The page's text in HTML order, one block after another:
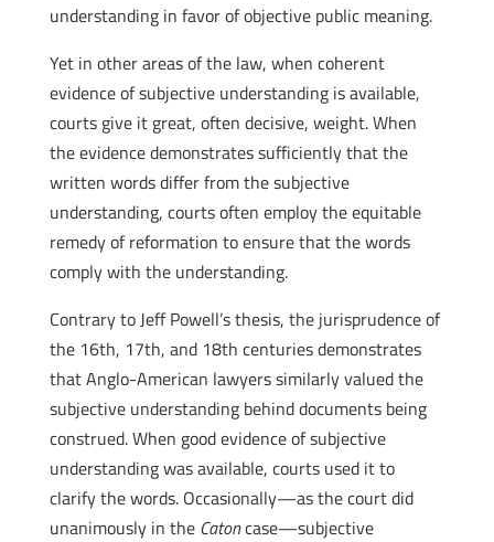
understanding in favor of objective public meaning.
Yet in other areas of the law, when coherent
evidence of subjective understanding is available,
courts give it great, often decisive, weight. When
the evidence demonstrates sufficiently that the
written words differ from the subjective
understanding, courts often employ the equitable
remedy of reformation to ensure that the words
comply with the understanding.
Contrary to Jeff Powell’s thesis, the jurisprudence of
the 16th, 17th, and 18th centuries demonstrates
that Anglo-American lawyers similarly valued the
subjective understanding behind documents being
construed. When good evidence of subjective
understanding was available, courts used it to
clarify the words. Occasionally—as the court did
unanimously in the Catoncase—subjective